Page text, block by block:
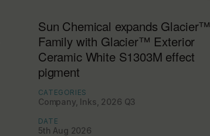
Sun Chemical expands Glacier™
Family with Glacier™ Exterior
Ceramic White S1303M effect
pigment
CATEGORIES
Company, Inks, 2026 Q3
DATE
5th Aug 2026